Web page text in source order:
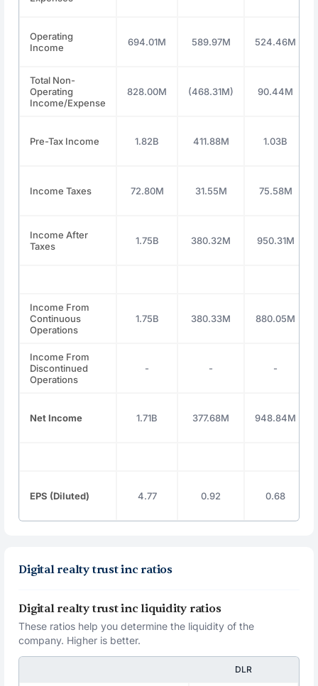
Operating
Income
694.01M 589.97M 524.46M
Total Non-
Operating
Income/Expense
828.00M (468.31M) 90.44M
Pre-Tax Income 1.82B 411.88M 1.03B
Income Taxes 72.80M 31.55M 75.58M
Income After
Taxes
1.75B 380.32M 950.31M
Income From
Continuous
Operations
1.75B 380.33M 880.05M
Income From
Discontinued
Operations
- - -
Net Income 1.71B 377.68M 948.84M
EPS (Diluted) 4.77 0.92 0.68
Digital realty trust inc ratios
Digital realty trust inc liquidity ratios
These ratios help you determine the liquidity of the
company. Higher is better.
DLR